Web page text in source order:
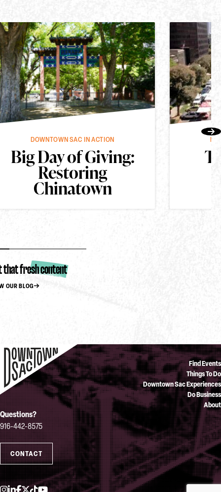
DOWNTOWN SAC IN ACTION
Big Day of Giving:
Restoring
Chinatown
that fresh content
OUR BLOG
Questions?
916-442-8575
CONTACT
Find Events
Things To Do
Downtown Sac Experiences
Do Business
About